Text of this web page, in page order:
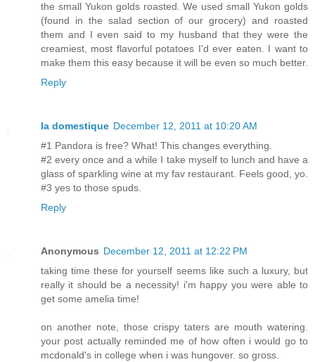
the small Yukon golds roasted. We used small Yukon golds
(found in the salad section of our grocery) and roasted
them and I even said to my husband that they were the
creamiest, most flavorful potatoes I'd ever eaten. I want to
make them this easy because it will be even so much better.
Reply
la domestique December 12, 2011 at 10:20 AM
#1 Pandora is free? What! This changes everything.
#2 every once and a while I take myself to lunch and have a
glass of sparkling wine at my fav restaurant. Feels good, yo.
#3 yes to those spuds.
Reply
Anonymous December 12, 2011 at 12:22 PM
taking time these for yourself seems like such a luxury, but
really it should be a necessity! i'm happy you were able to
get some amelia time!
on another note, those crispy taters are mouth watering.
your post actually reminded me of how often i would go to
mcdonald's in college when i was hungover. so gross.